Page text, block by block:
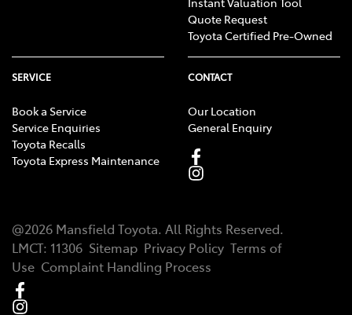
Quote Request
Toyota Certified Pre-Owned
SERVICE
Book a Service
Service Enquiries
Toyota Recalls
Toyota Express Maintenance
CONTACT
Our Location
General Enquiry
@2026 Mansfield Toyota. All Rights Reserved.
LMCT: 11306 Sitemap Privacy Policy Terms of
Use Complaint Handling Process